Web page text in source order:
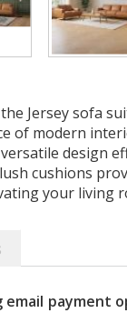
Jersey sofa
of modern
design
cushions
your living
payment